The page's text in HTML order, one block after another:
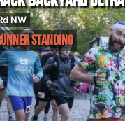
NW
Standing